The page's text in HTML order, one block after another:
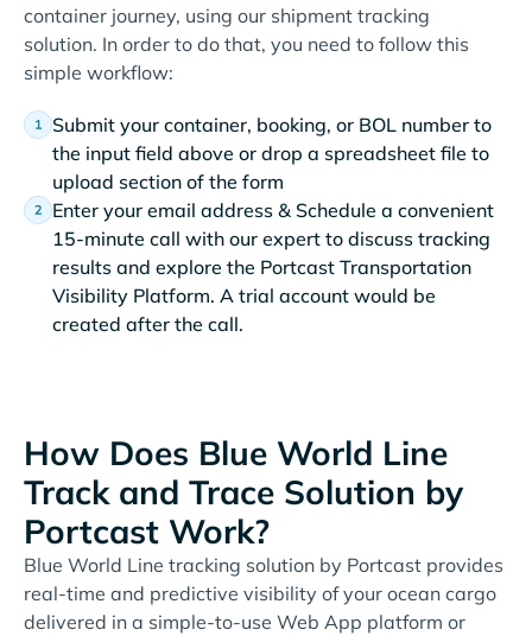
container journey, using our shipment tracking
solution. In order to do that, you need to follow this
simple workflow:
Submit your container, booking, or BOL number to
the input field above or drop a spreadsheet file to
upload section of the form
Enter your email address & Schedule a convenient
15-minute call with our expert to discuss tracking
results and explore the Portcast Transportation
Visibility Platform. A trial account would be
created after the call.
How Does Blue World Line
Track and Trace Solution by
Portcast Work?
Blue World Line tracking solution by Portcast provides
real-time and predictive visibility of your ocean cargo
delivered in a simple-to-use Web App platform or